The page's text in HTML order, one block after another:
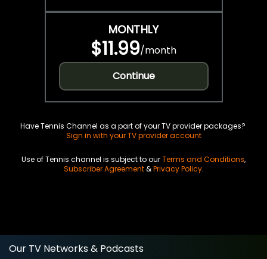
MONTHLY
$11.99/month
Continue
Have Tennis Channel as a part of your TV provider packages?
Sign in with your TV provider account
Use of Tennis channel is subject to ourTerms and Conditions,
Subscriber Agreement&Privacy Policy.
Our TV Networks & Podcasts